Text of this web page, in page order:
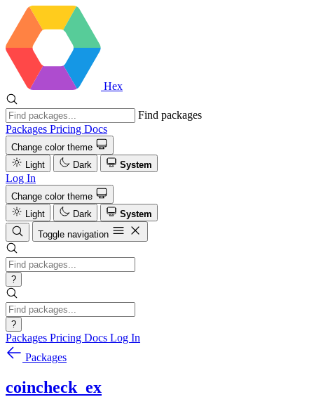
Hex
Find packages
Packages Pricing Docs
Change color theme
Light
Dark System
Log In
Change color theme
Light
Dark
System
Toggle navigation
?
?
Packages Pricing Docs Log In
Packages
coincheck_ex